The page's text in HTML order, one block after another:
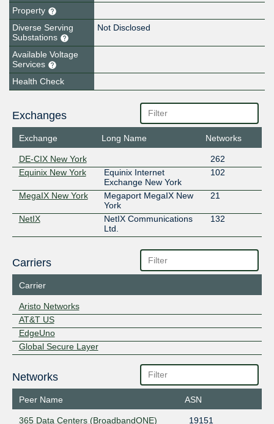
Property
Diverse Serving
Substations
Not Disclosed
Available Voltage
Services
Health Check
Exchanges
Exchange Long Name Networks
DE-CIX New York
262
Equinix New York
Equinix Internet
Exchange New York
102
MegaIX New York
Megaport MegaIX New
York
21
NetIX
NetIX Communications
Ltd.
132
Carriers
Carrier
Aristo Networks
AT&T US
EdgeUno
Global Secure Layer
Networks
Peer Name ASN
365 Data Centers (BroadbandONE)
19151